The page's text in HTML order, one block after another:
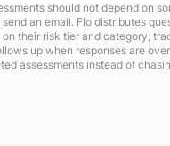
should not depend on
an email. Flo distributes
on their risk tier and category,
up when responses are
assessments instead of